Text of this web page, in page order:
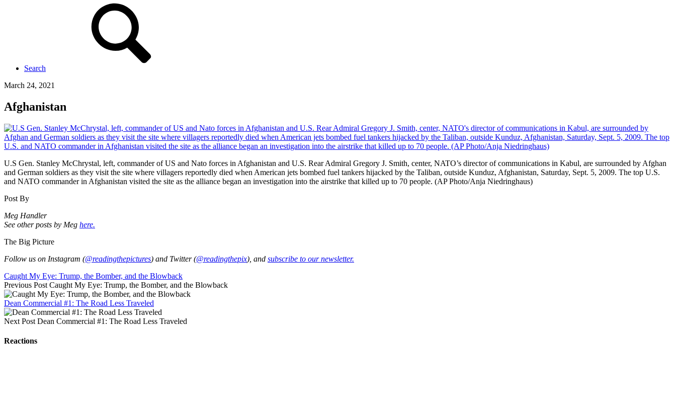
Search
March 24, 2021
Afghanistan
U.S Gen. Stanley McChrystal, left, commander of US and Nato forces in Afghanistan and U.S. Rear Admiral Gregory J. Smith, center, NATO’s director of communications in Kabul, are surrounded by Afghan
and German soldiers as they visit the site where villagers reportedly died when American jets bombed fuel tankers hijacked by the Taliban, outside Kunduz, Afghanistan, Saturday, Sept. 5, 2009. The top U.S.
and NATO commander in Afghanistan visited the site as the alliance began an investigation into the airstrike that killed up to 70 people. (AP Photo/Anja Niedringhaus)
Post By
Meg Handler
See other posts by Meg here.
The Big Picture
Follow us on Instagram (@readingthepictures) and Twitter (@readingthepix), and subscribe to our newsletter.
Caught My Eye: Trump, the Bomber, and the Blowback
Previous Post Caught My Eye: Trump, the Bomber, and the Blowback
Dean Commercial #1: The Road Less Traveled
Next Post Dean Commercial #1: The Road Less Traveled
Reactions